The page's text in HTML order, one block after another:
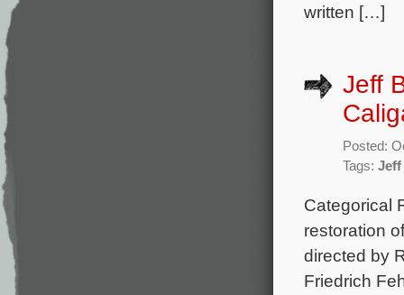
written […]
Jeff
Posted:
Tags: Jeff
Categorical
restoration
directed by
Friedrich